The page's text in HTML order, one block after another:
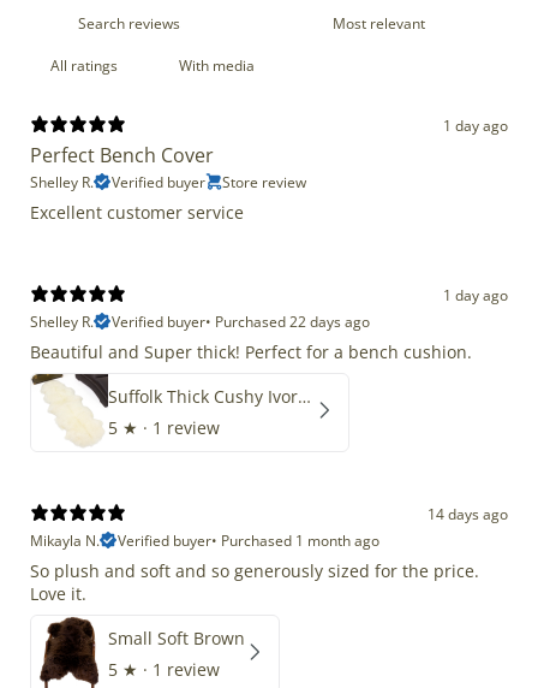
With media
1 day ago
Perfect Bench Cover
Shelley R. Verified buyer Store review
Excellent customer service
1 day ago
Shelley R.
Verified buyer• Purchased 22 days ago
Beautiful and Super thick! Perfect for a bench cushion.
Suffolk Thick Cushy Ivory White Double End-End
5 ★ · 1 review
14 days ago
Mikayla N.
Verified buyer• Purchased 1 month ago
So plush and soft and so generously sized for the price.
Love it.
Small Soft Brown
5 ★ · 1 review